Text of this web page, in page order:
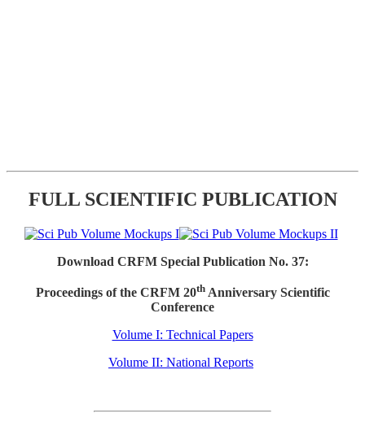
FULL SCIENTIFIC PUBLICATION
Download CRFM Special Publication No. 37:
Proceedings of the CRFM 20thAnniversary Scientific
Conference
Volume I: Technical Papers
Volume II: National Reports